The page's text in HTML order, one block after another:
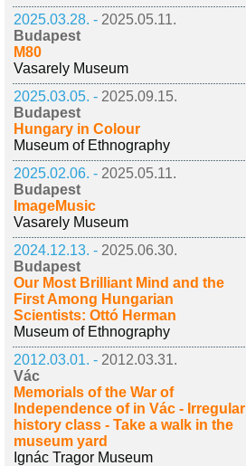
2025.03.28. - 2025.05.11.
Budapest
M80
Vasarely Museum
2025.03.05. - 2025.09.15.
Budapest
Hungary in Colour
Museum of Ethnography
2025.02.06. - 2025.05.11.
Budapest
ImageMusic
Vasarely Museum
2024.12.13. - 2025.06.30.
Budapest
Our Most Brilliant Mind and the
First Among Hungarian
Scientists: Ottó Herman
Museum of Ethnography
2012.03.01. - 2012.03.31.
Vác
Memorials of the War of
Independence of in Vác - Irregular
history class - Take a walk in the
museum yard
Ignác Tragor Museum